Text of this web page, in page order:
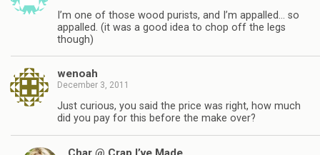
I’m one of those wood purists, and I’m appalled… so
appalled. (it was a good idea to chop off the legs
though)
wenoah
December 3, 2011
Just curious, you said the price was right, how much
did you pay for this before the make over?